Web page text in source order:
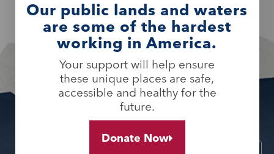
Our public lands and waters
are some of the hardest
working in America.
Your support will help ensure
these unique places are safe,
accessible and healthy for the
future.
Donate Now